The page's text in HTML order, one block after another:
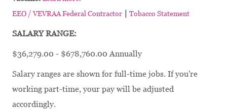
EEO / VEVRAA Federal Contractor | Tobacco Statement
SALARY RANGE:
$36,279.00 - $678,760.00 Annually
Salary ranges are shown for full-time jobs. If you're
working part-time, your pay will be adjusted
accordingly.